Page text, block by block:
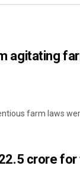
agitating
farm laws
crore